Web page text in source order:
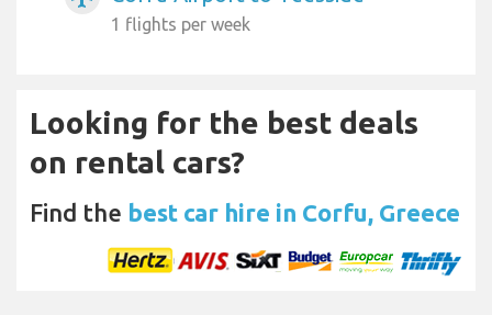
1 flights per week
Looking for the best deals
on rental cars?
Find the best car hire in Corfu, Greece